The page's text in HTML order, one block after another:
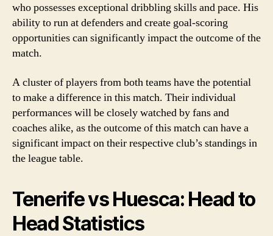
who possesses exceptional dribbling skills and pace. His
ability to run at defenders and create goal-scoring
opportunities can significantly impact the outcome of the
match.
A cluster of players from both teams have the potential
to make a difference in this match. Their individual
performances will be closely watched by fans and
coaches alike, as the outcome of this match can have a
significant impact on their respective club’s standings in
the league table.
Tenerife vs Huesca: Head to
Head Statistics